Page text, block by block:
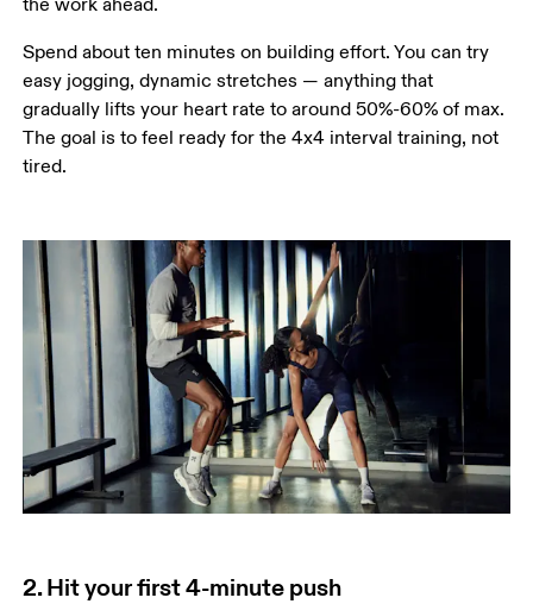
Spend about ten minutes on building effort. You can try
easy jogging, dynamic stretches — anything that
gradually lifts your heart rate to around 50%-60% of max.
The goal is to feel ready for the 4x4 interval training, not
tired.
2. Hit your first 4-minute push